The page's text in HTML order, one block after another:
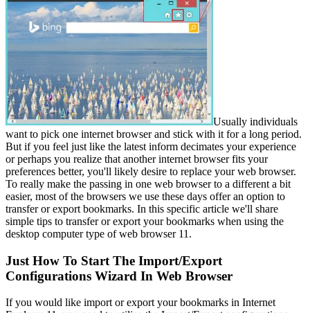
Usually individuals
want to pick one internet browser and stick with it for a long period.
But if you feel just like the latest inform decimates your experience
or perhaps you realize that another internet browser fits your
preferences better, you'll likely desire to replace your web browser.
To really make the passing in one web browser to a different a bit
easier, most of the browsers we use these days offer an option to
transfer or export bookmarks. In this specific article we'll share
simple tips to transfer or export your bookmarks when using the
desktop computer type of web browser 11.
Just How To Start The Import/Export
Configurations Wizard In Web Browser
If you would like import or export your bookmarks in Internet